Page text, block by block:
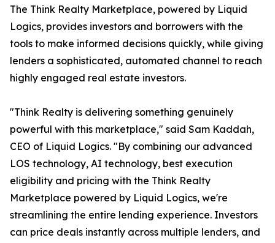
The Think Realty Marketplace, powered by Liquid
Logics, provides investors and borrowers with the
tools to make informed decisions quickly, while giving
lenders a sophisticated, automated channel to reach
highly engaged real estate investors.
"Think Realty is delivering something genuinely
powerful with this marketplace," said Sam Kaddah,
CEO of Liquid Logics. "By combining our advanced
LOS technology, AI technology, best execution
eligibility and pricing with the Think Realty
Marketplace powered by Liquid Logics, we're
streamlining the entire lending experience. Investors
can price deals instantly across multiple lenders, and